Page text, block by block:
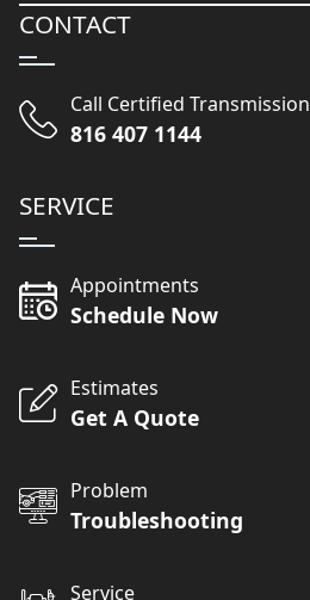
CONTACT
Call Certified Transmission
816 407 1144
SERVICE
Appointments
Schedule Now
Estimates
Get A Quote
Problem
Troubleshooting
Service